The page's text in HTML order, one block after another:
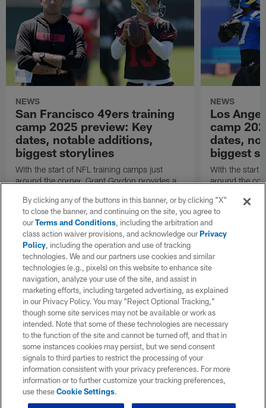
NEWS
San Francisco 49ers training
camp 2025 preview: Key
dates, notable additions,
biggest storylines
With the start of NFL training camps just
around the corner, Grant Gordon provides a
changes, position battles and notable
subplots.
NEWS
Los
camp
dates,
biggest
With the start
around the
changes,
subplots.
By clicking any of the buttons in this banner, or by clicking "X"
to close the banner, and continuing on the site, you agree to
ourTerms and Conditions, including the arbitration and
class action waiver provisions, and acknowledge ourPrivacy
Policy, including the operation and use of tracking
technologies. We and our partners use cookies and similar
technologies (e.g., pixels) on this website to enhance site
navigation, analyze your use of the site, and assist in
marketing efforts, including targeted advertising, as explained
in our Privacy Policy. You may “Reject Optional Tracking,”
though some site services may not be available or work as
intended. Note that some of these technologies are necessary
to the function of the site and cannot be turned off, and that in
some instances cookies may persist, but we send consent
signals to third parties to restrict the processing of your
information consistent with your privacy preferences. For more
information or to further customize your tracking preferences,
use theseCookie Settings.